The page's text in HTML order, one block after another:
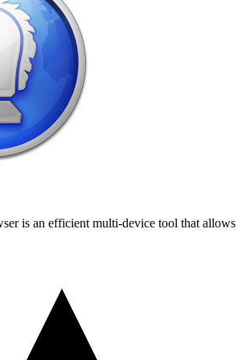
is an efficient multi-device tool that allows